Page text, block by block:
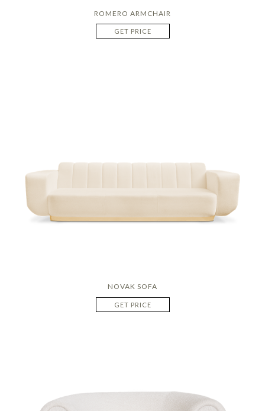
ROMERO ARMCHAIR
GET PRICE
NOVAK SOFA
GET PRICE